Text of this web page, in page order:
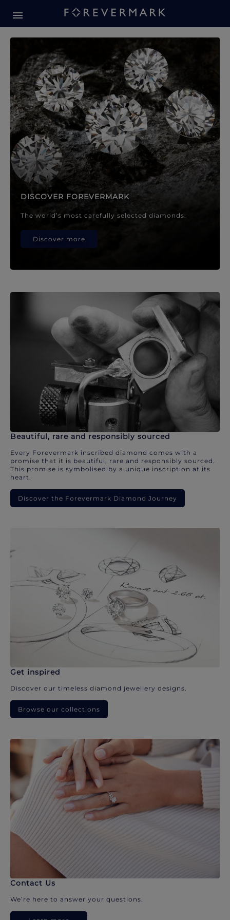
Forevermark Diamond
DISCOVER FOREVERMARK
The world’s most carefully selected diamonds.
Discover more
Beautiful, rare and responsibly sourced
Every Forevermark inscribed diamond comes with a
promise that it is beautiful, rare and responsibly sourced.
This promise is symbolised by a unique inscription at its
heart.
Discover the Forevermark Diamond Journey
Get inspired
Discover our timeless diamond jewellery designs.
Browse our collections
Contact Us
We’re here to answer your questions.